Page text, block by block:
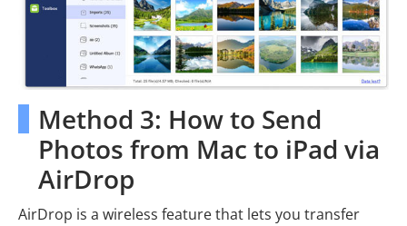
Method 3: How to Send
Photos from Mac to iPad via
AirDrop
AirDrop is a wireless feature that lets you transfer